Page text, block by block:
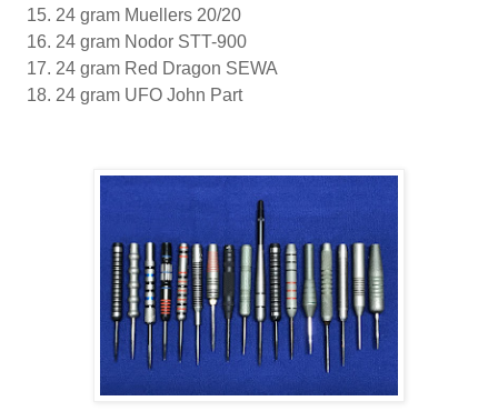
24 gram Muellers 20/20
24 gram Nodor STT-900
24 gram Red Dragon SEWA
24 gram UFO John Part